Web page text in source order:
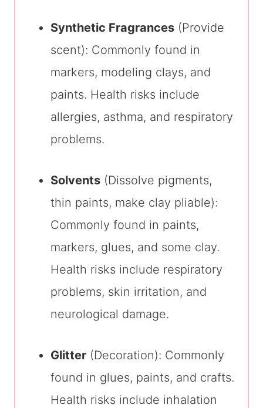
Synthetic Fragrances (Provide
scent): Commonly found in
markers, modeling clays, and
paints. Health risks include
allergies, asthma, and respiratory
problems.
Solvents (Dissolve pigments,
thin paints, make clay pliable):
Commonly found in paints,
markers, glues, and some clay.
Health risks include respiratory
problems, skin irritation, and
neurological damage.
Glitter (Decoration): Commonly
found in glues, paints, and crafts.
Health risks include inhalation